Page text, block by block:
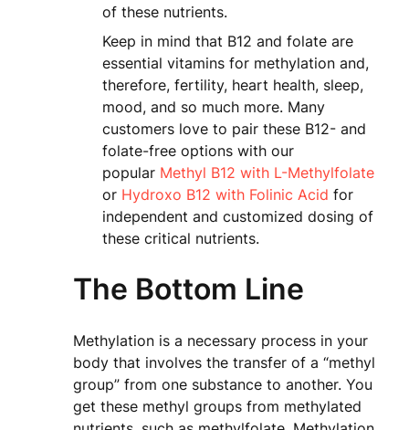
of these nutrients.
Keep in mind that B12 and folate are
essential vitamins for methylation and,
therefore, fertility, heart health, sleep,
mood, and so much more. Many
customers love to pair these B12- and
folate-free options with our
popular Methyl B12 with L-Methylfolate
or Hydroxo B12 with Folinic Acid for
independent and customized dosing of
these critical nutrients.
The Bottom Line
Methylation is a necessary process in your
body that involves the transfer of a “methyl
group” from one substance to another. You
get these methyl groups from methylated